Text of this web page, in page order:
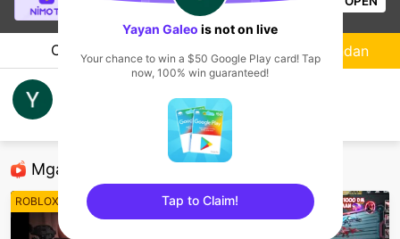
League of Legends
Views
Chat Streamer
Mga Nirerekominda Na Mga Streamer
ROBLOX Mobile ROBLOX Mobile
Sundan
Yayan Galeo is not on live
Your chance to win a $50 Google Play card! Tap
now, 100% win guaranteed!
Tap to Claim!